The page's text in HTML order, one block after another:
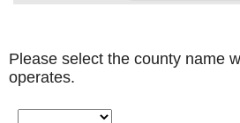
Please select the county name
operates.